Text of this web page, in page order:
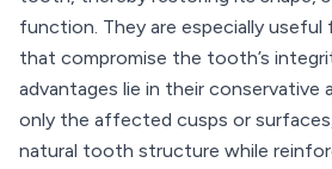
function. They are especially useful
that compromise the tooth’s
advantages lie in their conservative
only the affected cusps or
natural tooth structure while